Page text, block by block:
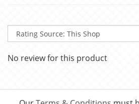
No review for this product